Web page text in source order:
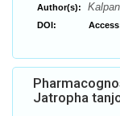
Author(s):
DOI:
Jatropha